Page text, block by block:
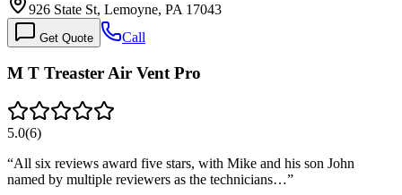
926 State St, Lemoyne, PA 17043
Get Quote Call
M T Treaster Air Vent Pro
5.0(6)
“All six reviews award five stars, with Mike and his son John
named by multiple reviewers as the technicians…”